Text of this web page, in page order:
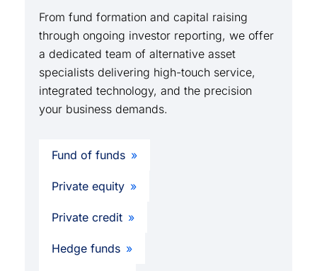
From fund formation and capital raising
through ongoing investor reporting, we offer
a dedicated team of alternative asset
specialists delivering high-touch service,
integrated technology, and the precision
your business demands.
Fund of funds
Private equity
Private credit
Hedge funds